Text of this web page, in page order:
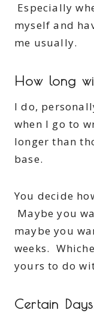
Especially
myself and
me usually.
How long
I do,
when I go to
longer than
base.
You decide
Maybe you
maybe you
weeks.
yours to do
Certain